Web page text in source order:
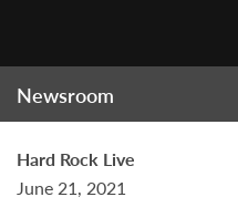
Newsroom
Hard Rock Live
June 21, 2021